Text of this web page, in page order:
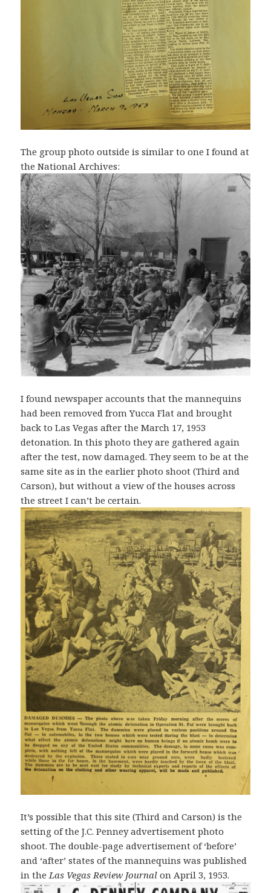
The group photo outside is similar to one I found at
the National Archives:
I found newspaper accounts that the mannequins
had been removed from Yucca Flat and brought
back to Las Vegas after the March 17, 1953
detonation. In this photo they are gathered again
after the test, now damaged. They seem to be at the
same site as in the earlier photo shoot (Third and
Carson), but without a view of the houses across
the street I can’t be certain.
It’s possible that this site (Third and Carson) is the
setting of the J.C. Penney advertisement photo
shoot. The double-page advertisement of ‘before’
and ‘after’ states of the mannequins was published
in theLas Vegas Review Journal on April 3, 1953.